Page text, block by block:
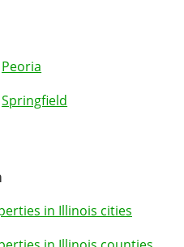
Peoria
Springfield
in Illinois cities